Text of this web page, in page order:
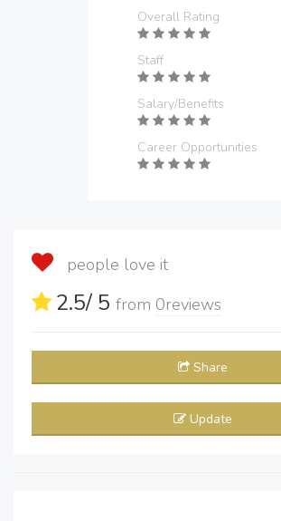
Overall Rating
Staff
Salary/Benefits
Career Opportunities
people love it
2.5/ 5 from 0reviews
Share
Update